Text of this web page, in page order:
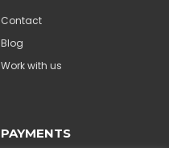
Contact
Blog
Work with us
PAYMENTS